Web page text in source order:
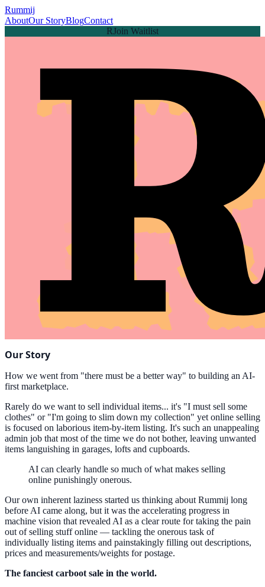
Rummij
AboutOur StoryBlogContact
Join Waitlist
Our Story
How we went from "there must be a better way" to building an AI-
first marketplace.
Rarely do we want to sell individual items... it's "I must sell some
clothes" or "I'm going to slim down my collection" yet online selling
is focused on laborious item-by-item listing. It's such an unappealing
admin job that most of the time we do not bother, leaving unwanted
items languishing in garages, lofts and cupboards.
AI can clearly handle so much of what makes selling
online punishingly onerous.
Our own inherent laziness started us thinking about Rummij long
before AI came along, but it was the accelerating progress in
machine vision that revealed AI as a clear route for taking the pain
out of selling stuff online — tackling the onerous task of
individually listing items and painstakingly filling out descriptions,
prices and measurements/weights for postage.
The fanciest carboot sale in the world.